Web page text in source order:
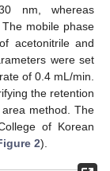
nm, whereas
mobile phase
acetonitrile and
were set
of 0.4 mL/min.
the retention
method. The
of Korean
2).